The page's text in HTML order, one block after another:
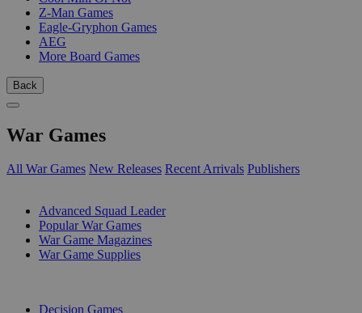
Z-Man Games
Eagle-Gryphon Games
AEG
More Board Games
Back
War Games
All War Games New Releases Recent Arrivals Publishers
Advanced Squad Leader
Popular War Games
War Game Magazines
War Game Supplies
Decision Games